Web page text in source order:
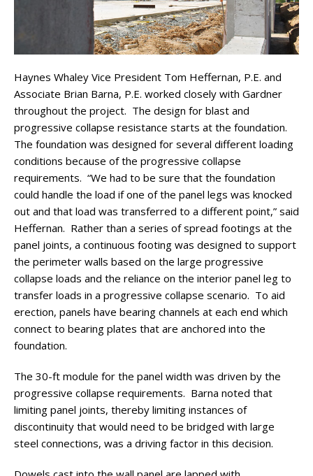
Haynes Whaley Vice President Tom Heffernan, P.E. and
Associate Brian Barna, P.E. worked closely with Gardner
throughout the project. The design for blast and
progressive collapse resistance starts at the foundation.
The foundation was designed for several different loading
conditions because of the progressive collapse
requirements. “We had to be sure that the foundation
could handle the load if one of the panel legs was knocked
out and that load was transferred to a different point,” said
Heffernan. Rather than a series of spread footings at the
panel joints, a continuous footing was designed to support
the perimeter walls based on the large progressive
collapse loads and the reliance on the interior panel leg to
transfer loads in a progressive collapse scenario. To aid
erection, panels have bearing channels at each end which
connect to bearing plates that are anchored into the
foundation.
The 30-ft module for the panel width was driven by the
progressive collapse requirements. Barna noted that
limiting panel joints, thereby limiting instances of
discontinuity that would need to be bridged with large
steel connections, was a driving factor in this decision.